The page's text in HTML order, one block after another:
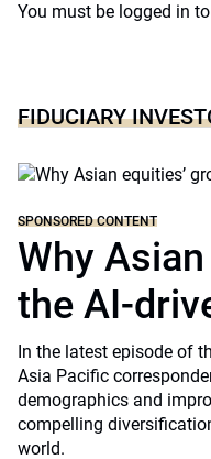
You must be logged in
FIDUCIARY
SPONSORED CONTENT
Why
the AI-
In the latest episode of
Asia Pacific
demographics and
compelling
world.